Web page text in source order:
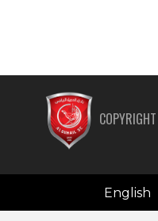
English